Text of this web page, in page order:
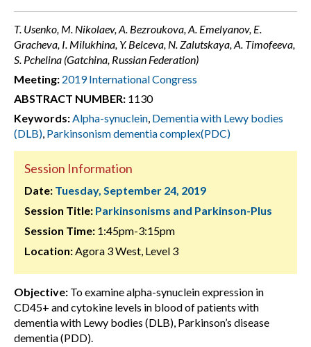
T. Usenko, M. Nikolaev, A. Bezroukova, A. Emelyanov, E.
Gracheva, I. Milukhina, Y. Belceva, N. Zalutskaya, A. Timofeeva,
S. Pchelina (Gatchina, Russian Federation)
Meeting: 2019 International Congress
ABSTRACT NUMBER: 1130
Keywords:Alpha-synuclein, Dementia with Lewy bodies
(DLB), Parkinsonism dementia complex(PDC)
Session Information
Date: Tuesday, September 24, 2019
Session Title: Parkinsonisms and Parkinson-Plus
Session Time: 1:45pm-3:15pm
Location:Agora 3 West, Level 3
Objective: To examine alpha-synuclein expression in
CD45+ and cytokine levels in blood of patients with
dementia with Lewy bodies (DLB), Parkinson’s disease
dementia (PDD).